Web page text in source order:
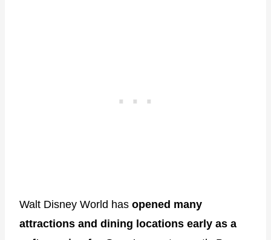
Walt Disney World has opened many
attractions and dining locations early as a